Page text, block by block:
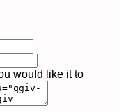
would like it to